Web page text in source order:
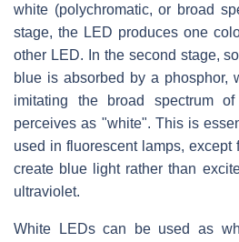
white (polychromatic, or broad
stage, the LED produces one
other LED. In the second stage,
blue is absorbed by a phosphor,
imitating the broad spectrum
perceives as "white". This is
used in fluorescent lamps,
create blue light rather than
ultraviolet.
White LEDs can be used as